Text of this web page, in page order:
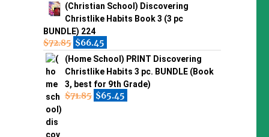
(Christian School) Discovering
Christlike Habits Book 3 (3 pc
BUNDLE) 224
$72.85 $66.45
(Home School) PRINT Discovering
Christlike Habits 3 pc. BUNDLE (Book
3, best for 9th Grade)
$71.85 $65.45